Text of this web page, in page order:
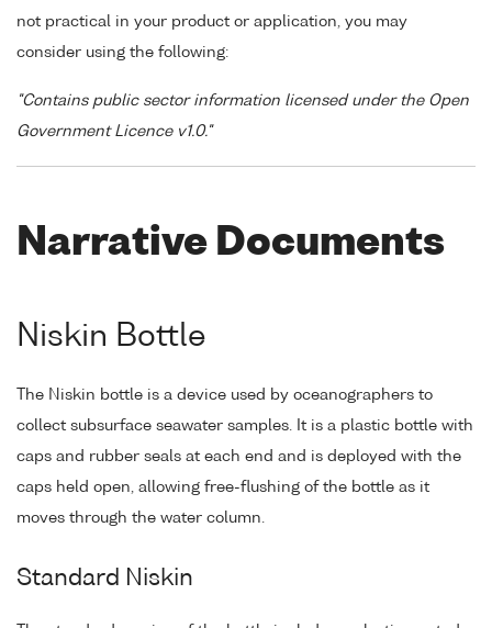
not practical in your product or application, you may
consider using the following:
"Contains public sector information licensed under the Open
Government Licence v1.0."
Narrative Documents
Niskin Bottle
The Niskin bottle is a device used by oceanographers to
collect subsurface seawater samples. It is a plastic bottle with
caps and rubber seals at each end and is deployed with the
caps held open, allowing free-flushing of the bottle as it
moves through the water column.
Standard Niskin